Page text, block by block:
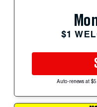
$1
Auto-renews at